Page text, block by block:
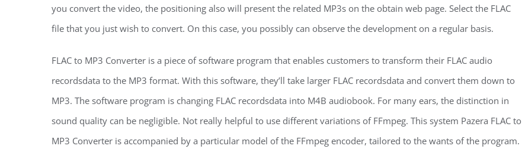
you convert the video, the positioning also will present the related MP3s on the obtain web page. Select the FLAC
file that you just wish to convert. On this case, you possibly can observe the development on a regular basis.
FLAC to MP3 Converter is a piece of software program that enables customers to transform their FLAC audio
recordsdata to the MP3 format. With this software, they’ll take larger FLAC recordsdata and convert them down to
MP3. The software program is changing FLAC recordsdata into M4B audiobook. For many ears, the distinction in
sound quality can be negligible. Not really helpful to use different variations of FFmpeg. This system Pazera FLAC to
MP3 Converter is accompanied by a particular model of the FFmpeg encoder, tailored to the wants of the program.